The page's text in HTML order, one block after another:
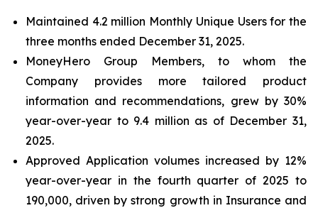
Maintained 4.2 million Monthly Unique Users for the
three months ended December 31, 2025.
MoneyHero Group Members, to whom the
Company provides more tailored product
information and recommendations, grew by 30%
year-over-year to 9.4 million as of December 31,
2025.
Approved Application volumes increased by 12%
year-over-year in the fourth quarter of 2025 to
190,000, driven by strong growth in Insurance and